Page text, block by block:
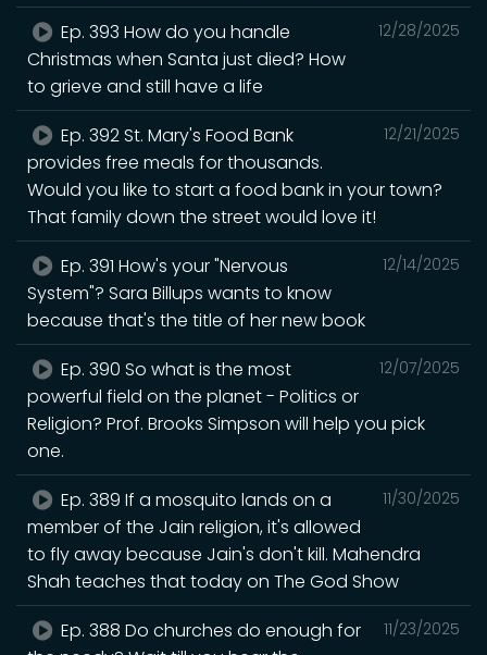
12/28/2025
Ep. 393 How do you handle
Christmas when Santa just died? How
to grieve and still have a life
12/21/2025
Ep. 392 St. Mary's Food Bank
provides free meals for thousands.
Would you like to start a food bank in your town?
That family down the street would love it!
12/14/2025
Ep. 391 How's your "Nervous
System"? Sara Billups wants to know
because that's the title of her new book
12/07/2025
Ep. 390 So what is the most
powerful field on the planet - Politics or
Religion? Prof. Brooks Simpson will help you pick
one.
11/30/2025
Ep. 389 If a mosquito lands on a
member of the Jain religion, it's allowed
to fly away because Jain's don't kill. Mahendra
Shah teaches that today on The God Show
11/23/2025
Ep. 388 Do churches do enough for